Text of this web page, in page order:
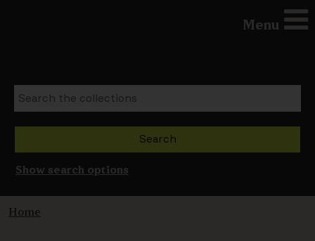
Menu
Show search options
Home